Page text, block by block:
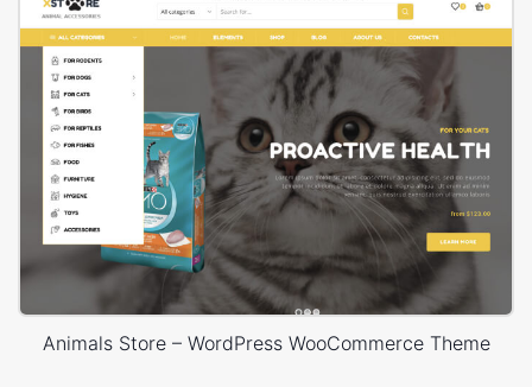
Animals Store – WordPress WooCommerce Theme